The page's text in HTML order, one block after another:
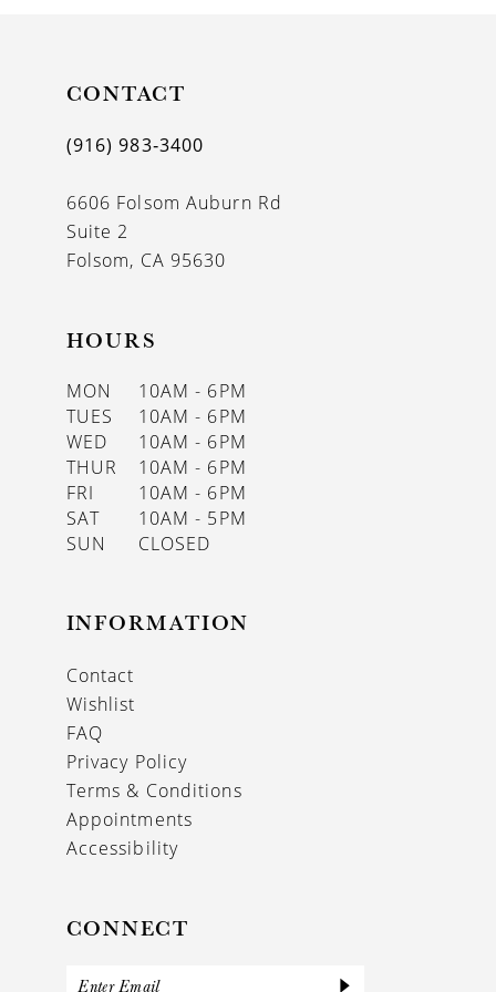
CONTACT
(916) 983‑3400
6606 Folsom Auburn Rd
Suite 2
Folsom, CA 95630
HOURS
MON
10AM - 6PM
TUES
10AM - 6PM
WED
10AM - 6PM
THUR
10AM - 6PM
FRI
10AM - 6PM
SAT
10AM - 5PM
SUN
CLOSED
INFORMATION
Contact
Wishlist
FAQ
Privacy Policy
Terms & Conditions
Appointments
Accessibility
CONNECT